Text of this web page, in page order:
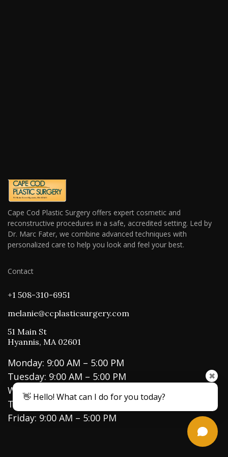
Cape Cod Plastic Surgery offers expert cosmetic and
reconstructive procedures in a safe, accredited setting. Led by
Dr. Marc Fater, we combine advanced techniques with
personalized care to help you look and feel your best.
Contact
+1 508-310-6951
melanie@ccplasticsurgery.com
51 Main St
Hyannis, MA 02601
Monday: 9:00 AM – 5:00 PM
Tuesday: 9:00 AM – 5:00 PM
Wednesday: 9:00 AM – 5:00 PM
Thursday: 9:00 AM – 5:00 PM
Friday: 9:00 AM – 5:00 PM
👋 Hello! What can I do for you today?
✖